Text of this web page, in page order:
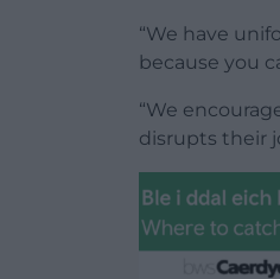
“We have
because you
“We
disrupts their